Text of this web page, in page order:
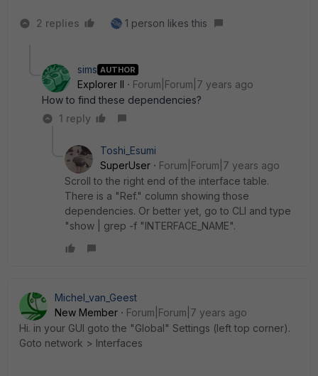
2 replies 1 person likes this
sims AUTHOR
Explorer II
Forum|Forum|7 years ago
How to find these dependencies?
1 reply
Toshi_Esumi
SuperUser
Forum|Forum|7 years ago
Scroll to the right end of the interface table.
There is a "Ref." column showing those
dependencies. Or better yet, go to CLI and type
"show | grep -f "INTERFACE_NAME".
Michel_van_Geest
New Member
Forum|Forum|7 years ago
Hi. in your GUI goto the "Global" Settings (left top corner).
Goto network > Interfaces